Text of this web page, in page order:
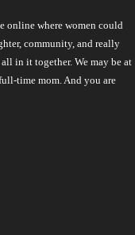
online where women could
community, and really
in it together. We may be at
time mom. And you are